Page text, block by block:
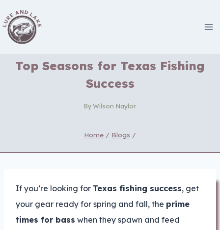
to
content
Top Seasons for Texas Fishing
Success
ByWilson Naylor
Home / Blogs /
If you’re looking for Texas fishing success, get
your gear ready for spring and fall, the prime
times for bass when they spawn and feed